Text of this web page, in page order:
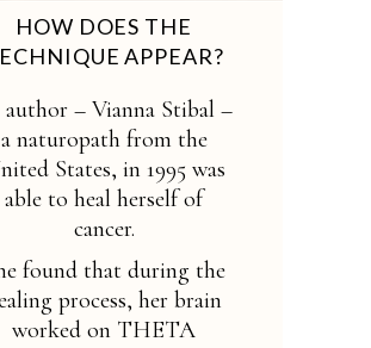
HOW DOES THE
APPEAR?
– Vianna Stibal –
a naturopath from the
States, in 1995 was
able to heal herself of
cancer.
found that during the
process, her brain
worked on THETA